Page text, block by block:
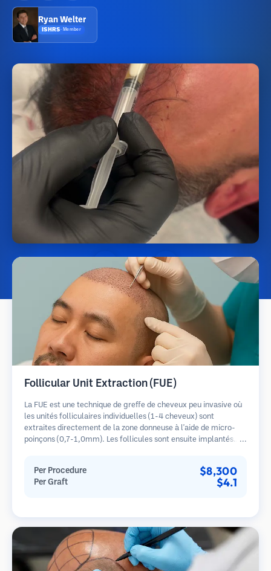
Ryan Welter
ISHRS· Member
Follicular Unit Extraction (FUE)
La FUE est une technique de greffe de cheveux peu invasive où
les unités folliculaires individuelles (1-4 cheveux) sont
extraites directement de la zone donneuse à l'aide de micro-
poinçons (0,7-1,0mm). Les follicules sont ensuite implantés
guérison plus rapide par rapport aux méthodes de prélèvement
en bandelette.
Per Procedure $8,300
Per Graft $4.1